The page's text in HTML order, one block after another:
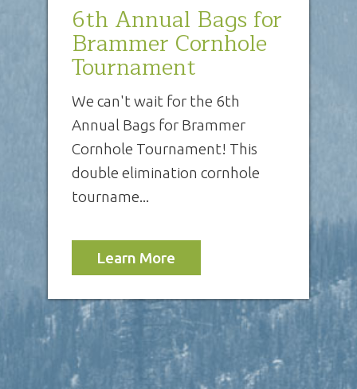
6th Annual Bags for
Brammer Cornhole
Tournament
We can't wait for the 6th
Annual Bags for Brammer
Cornhole Tournament! This
double elimination cornhole
tourname...
Learn More